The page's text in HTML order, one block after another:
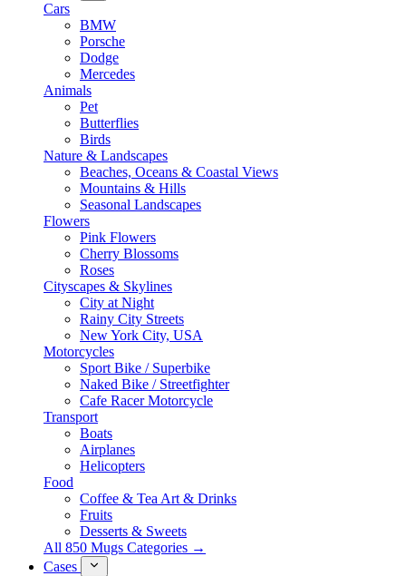
Cars
BMW
Porsche
Dodge
Mercedes
Animals
Pet
Butterflies
Birds
Nature & Landscapes
Beaches, Oceans & Coastal Views
Mountains & Hills
Seasonal Landscapes
Flowers
Pink Flowers
Cherry Blossoms
Roses
Cityscapes & Skylines
City at Night
Rainy City Streets
New York City, USA
Motorcycles
Sport Bike / Superbike
Naked Bike / Streetfighter
Cafe Racer Motorcycle
Transport
Boats
Airplanes
Helicopters
Food
Coffee & Tea Art & Drinks
Fruits
Desserts & Sweets
All 850 Mugs Categories →
Cases